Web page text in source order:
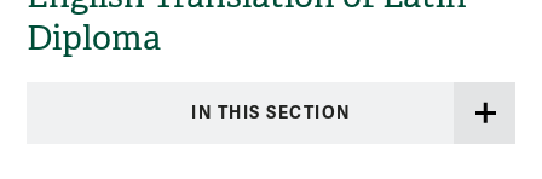
Diploma
IN THIS SECTION